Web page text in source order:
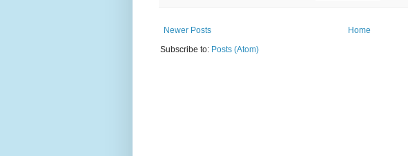
Newer Posts
Home
Subscribe to: Posts (Atom)